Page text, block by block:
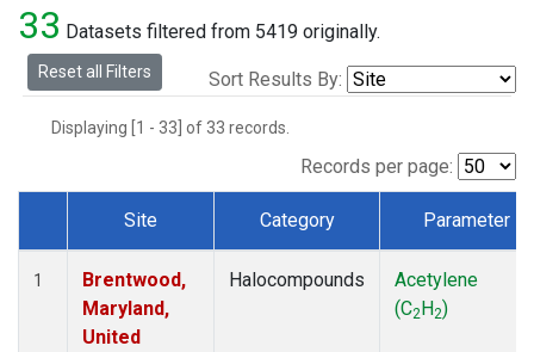
33 Datasets filtered from 5419 originally.
Reset all Filters Sort Results By:
Displaying [1 - 33] of 33 records.
Records per page:
Dataset Number
Site Category Parameter
1
Brentwood,
Maryland,
United
Halocompounds
Acetylene
(C2H2)